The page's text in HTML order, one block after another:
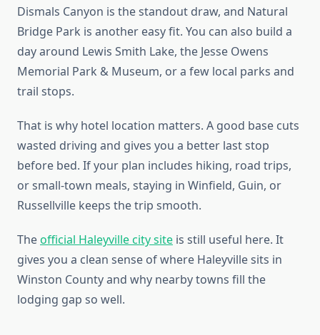
Dismals Canyon is the standout draw, and Natural
Bridge Park is another easy fit. You can also build a
day around Lewis Smith Lake, the Jesse Owens
Memorial Park & Museum, or a few local parks and
trail stops.
That is why hotel location matters. A good base cuts
wasted driving and gives you a better last stop
before bed. If your plan includes hiking, road trips,
or small-town meals, staying in Winfield, Guin, or
Russellville keeps the trip smooth.
Theofficial Haleyville city site is still useful here. It
gives you a clean sense of where Haleyville sits in
Winston County and why nearby towns fill the
lodging gap so well.